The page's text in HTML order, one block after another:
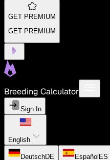
GET PREMIUM
GET PREMIUM
Breeding Calculator
Sign In
English
DeutschDE Español ES